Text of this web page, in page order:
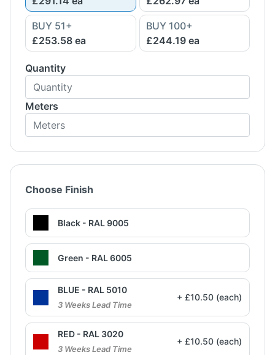
BUY 51+
£253.58 ea
BUY 100+
£244.19ea
Quantity
Meters
Choose Finish
Black - RAL 9005
Green - RAL 6005
BLUE - RAL 5010
3 Weeks Lead Time
+ £10.50 (each)
RED - RAL 3020
3 Weeks Lead Time
+ £10.50 (each)